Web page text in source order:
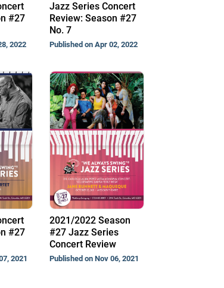
#27
2022
Jazz Series Concert
Review: Season #27
No. 7
Published on Apr 02, 2022
#27
2021
2021/2022 Season
#27 Jazz Series
Concert Review
Published on Nov 06, 2021